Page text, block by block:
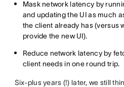
Mask network latency by
and updating the UI as much
the client already has (versus
provide the new UI).
Reduce network latency by
client needs in one round trip.
Six-plus years (!) later, we still